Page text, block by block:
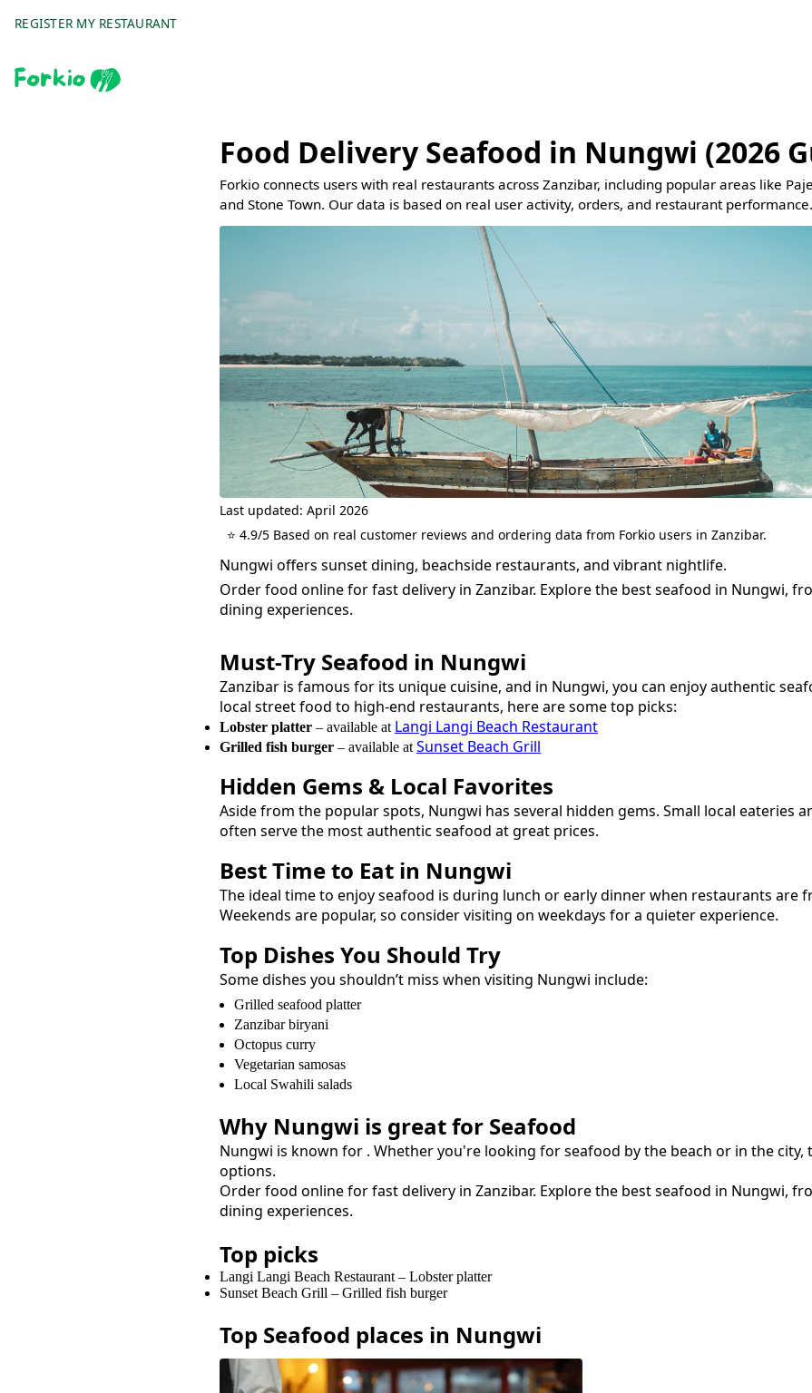
REGISTER MY RESTAURANT
Food Delivery Seafood in Nungwi (2026
Forkio connects users with real restaurants across Zanzibar, including popular areas like
and Stone Town. Our data is based on real user activity, orders, and restaurant performance.
Last updated: April 2026
⭐ 4.9/5 Based on real customer reviews and ordering data from Forkio users in Zanzibar.
Nungwi offers sunset dining, beachside restaurants, and vibrant nightlife.
Order food online for fast delivery in Zanzibar. Explore the bestseafood in Nungwi,
dining experiences.
Must-Try Seafood in Nungwi
Zanzibar is famous for its unique cuisine, and in Nungwi, you can enjoy authentic
local street food to high-end restaurants, here are some top picks:
Lobster platter – available at Langi Langi Beach Restaurant
Grilled fish burger – available at Sunset Beach Grill
Hidden Gems & Local Favorites
Aside from the popular spots, Nungwi has several hidden gems. Small local eateries
often serve the most authentic seafood at great prices.
Best Time to Eat in Nungwi
The ideal time to enjoyseafood is during lunch or early dinner when restaurants are
Weekends are popular, so consider visiting on weekdays for a quieter experience.
Top Dishes You Should Try
Some dishes you shouldn’t miss when visiting Nungwi include:
Grilled seafood platter
Zanzibar biryani
Octopus curry
Vegetarian samosas
Local Swahili salads
Why Nungwi is great for Seafood
Nungwi is known for . Whether you're looking forseafood by the beach or in the
options.
Order food online for fast delivery in Zanzibar. Explore the bestseafood in Nungwi,
dining experiences.
Top picks
Langi Langi Beach Restaurant – Lobster platter
Sunset Beach Grill – Grilled fish burger
Top Seafood places in Nungwi